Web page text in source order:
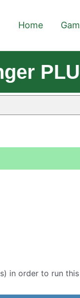
Home
in order to run